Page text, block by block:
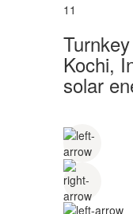
11
Kochi,
solar